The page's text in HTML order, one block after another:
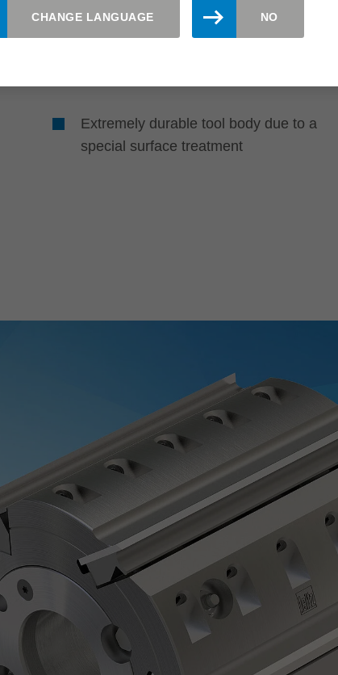
Up to 6 times longer tool life than
Extremely durable tool body due to a
special surface treatment
CHANGE LANGUAGE NO